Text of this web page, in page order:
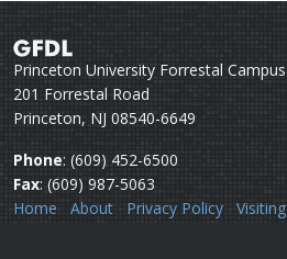
Princeton University Forrestal Campus
201 Forrestal Road
Princeton, NJ 08540-6649
Phone: (609) 452-6500
Fax: (609) 987-5063
Home
About Privacy Policy Visiting